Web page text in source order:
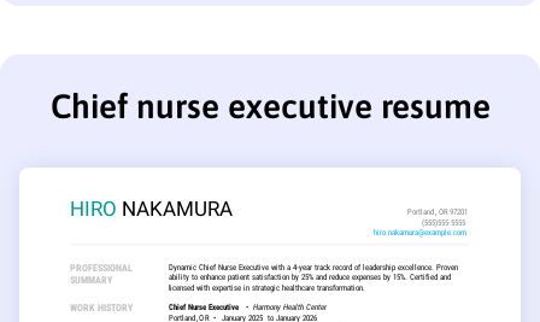
Chief nurse executive resume